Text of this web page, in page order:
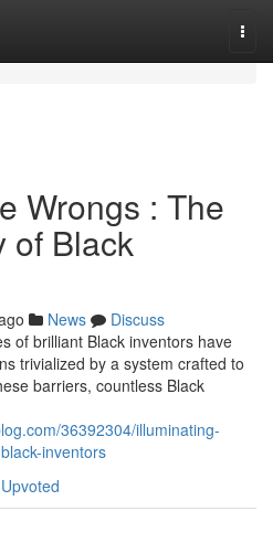
Wrongs : The
of Black
News
Discuss
of brilliant Black inventors have
trivialized by a system crafted to
barriers, countless Black
36392304/illuminating-
inventors